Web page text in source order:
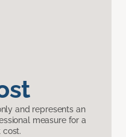
and represents an
measure for a